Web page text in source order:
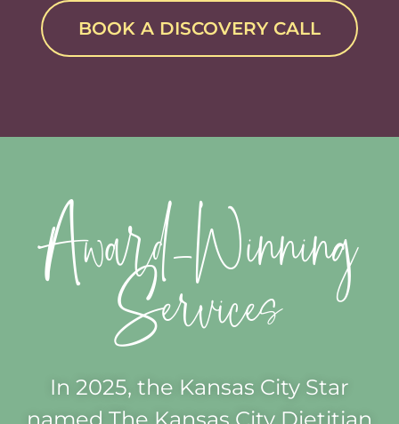
BOOK A DISCOVERY CALL
Award-Winning
Services
In 2025, the Kansas City Star